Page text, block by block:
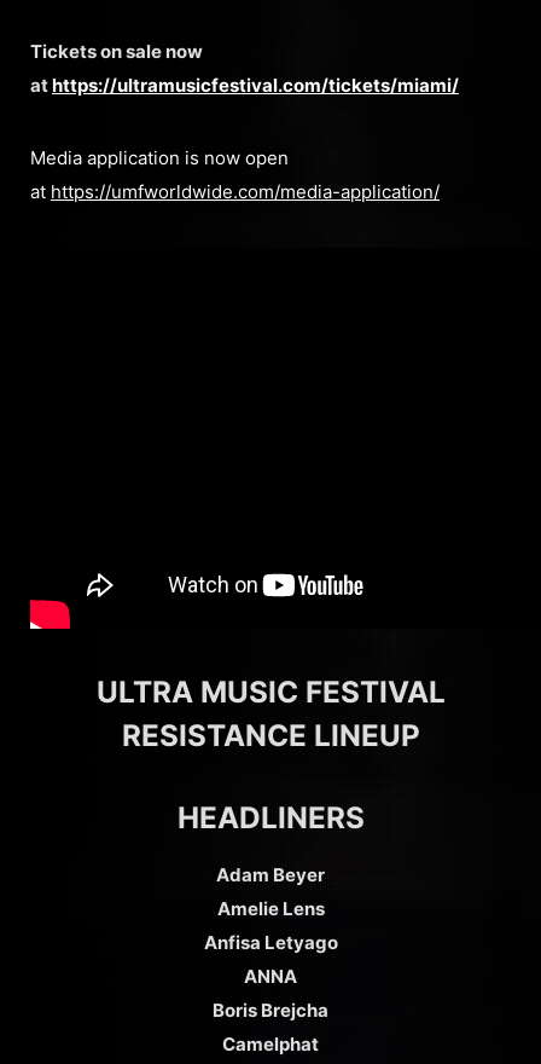
Tickets on sale now
athttps://ultramusicfestival.com/tickets/miami/
Media application is now open
at https://umfworldwide.com/media-application/
ULTRA MUSIC FESTIVAL
RESISTANCE LINEUP
HEADLINERS
Adam Beyer
Amelie Lens
Anfisa Letyago
ANNA
Boris Brejcha
Camelphat